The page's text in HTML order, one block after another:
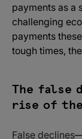
payments as a
challenging
payments
tough times,
The false
rise of the
False declines